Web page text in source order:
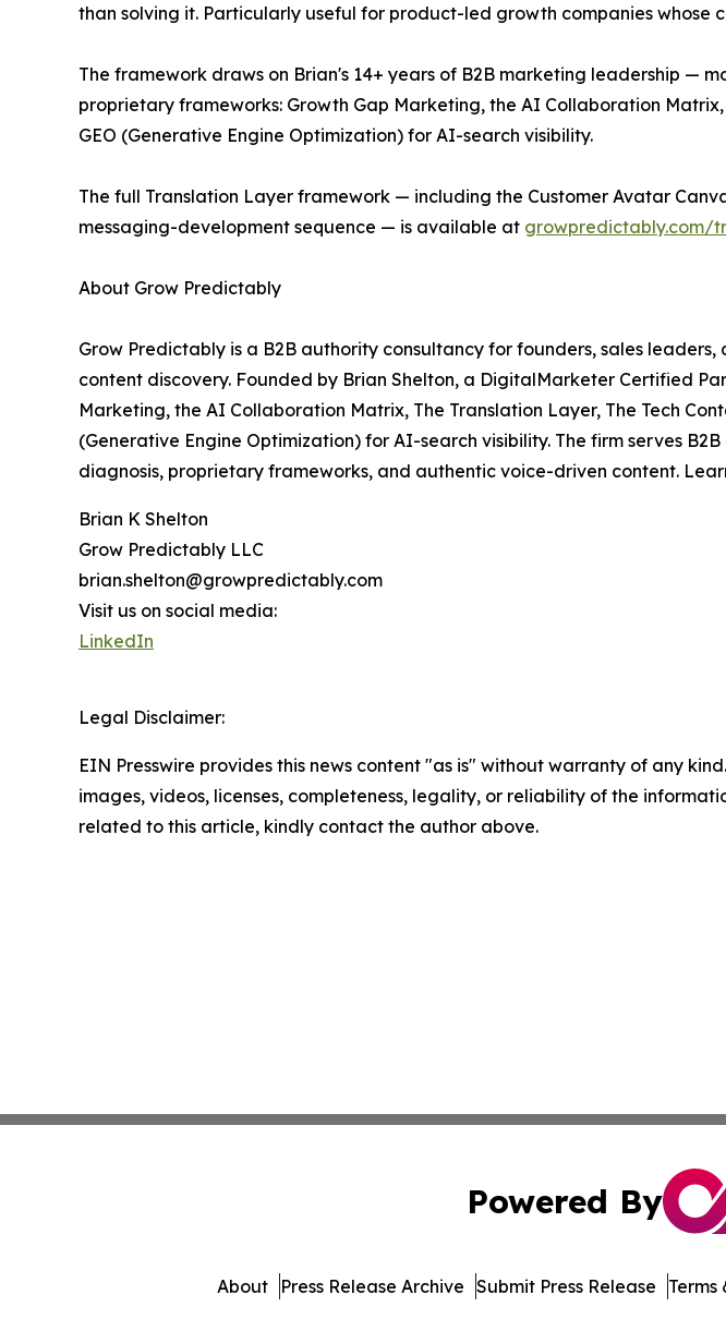
than solving it. Particularly useful for product-led growth companies whose
The framework draws on Brian's 14+ years of B2B marketing leadership —
proprietary frameworks: Growth Gap Marketing, the AI Collaboration
GEO (Generative Engine Optimization) for AI-search visibility.
The full Translation Layer framework — including the Customer Avatar
messaging-development sequence — is available at growpredictably.com/
About Grow Predictably
Grow Predictably is a B2B authority consultancy for founders, sales
content discovery. Founded by Brian Shelton, a DigitalMarketer Certified
Marketing, the AI Collaboration Matrix, The Translation Layer, The Tech
(Generative Engine Optimization) for AI-search visibility. The firm serves
diagnosis, proprietary frameworks, and authentic voice-driven content.
Brian K Shelton
Grow Predictably LLC
brian.shelton@growpredictably.com
Visit us on social media:
LinkedIn
Legal Disclaimer:
EIN Presswire provides this news content "as is" without warranty of any
images, videos, licenses, completeness, legality, or reliability of the
related to this article, kindly contact the author above.
Powered By
About Press Release Archive Submit Press Release Terms